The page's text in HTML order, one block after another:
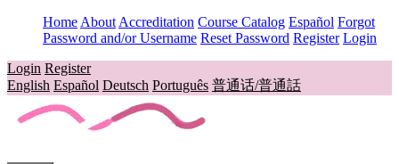
Home About Accreditation Course Catalog Español Forgot
Password and/or Username Reset Password Register Login
Login Register
English Español Deutsch Português 普通话/普通話